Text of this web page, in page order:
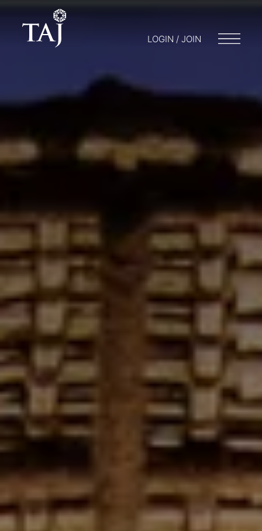
LOGIN / JOIN